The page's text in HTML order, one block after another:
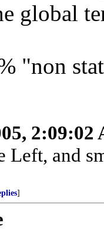
global
"non
2:09:02
Left, and
]